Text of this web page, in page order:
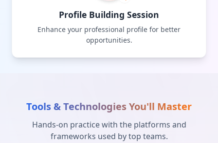
Profile Building Session
Enhance your professional profile for better
opportunities.
Tools & Technologies You'll Master
Hands-on practice with the platforms and
frameworks used by top teams.